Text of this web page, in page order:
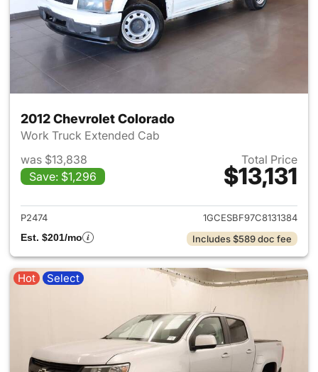
2012 Chevrolet Colorado
Work Truck Extended Cab
was $13,838
Save: $1,296
Total Price
$13,131
View details for 2012
P2474
1GCESBF97C8131384
Est. $201/mo
Includes $589 doc fee
Hot Select